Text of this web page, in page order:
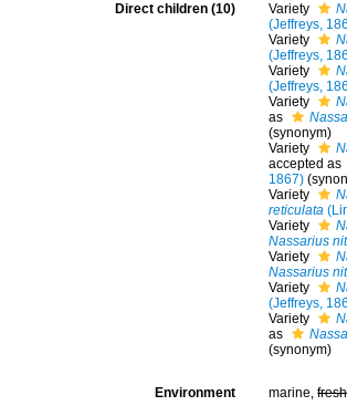
Direct children (10) Variety
(Jeffreys,
Variety
(Jeffreys,
Variety
(Jeffreys,
Variety
as
(synonym)
Variety
accepted as
1867)
Variety
reticulata
Variety
Nassarius
Variety
Nassarius
Variety
(Jeffreys,
Variety
as
(synonym)
Environment marine,fresh